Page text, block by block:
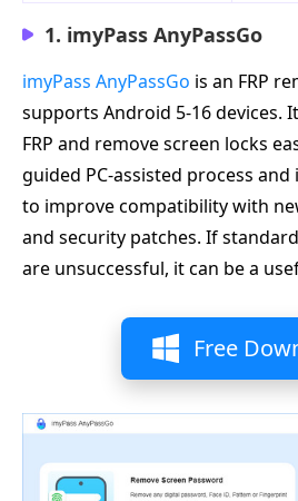
1. imyPass AnyPassGo
imyPass AnyPassGo is an FRP
supports Android 5-16 devices.
FRP and remove screen locks
guided PC-assisted process
to improve compatibility with
and security patches. If
are unsuccessful, it can be a
Free